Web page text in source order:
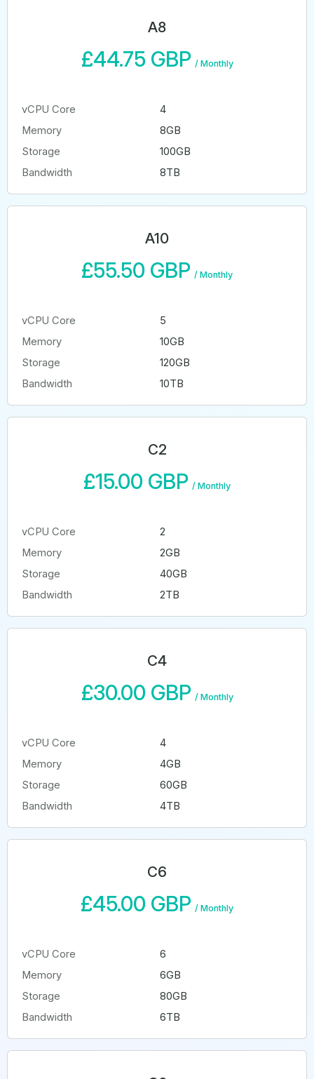
A8
£44.75 GBP / Monthly
vCPU Core
4
Memory
8GB
Storage
100GB
Bandwidth
8TB
A10
£55.50 GBP / Monthly
vCPU Core
5
Memory
10GB
Storage
120GB
Bandwidth
10TB
C2
£15.00 GBP / Monthly
vCPU Core
2
Memory
2GB
Storage
40GB
Bandwidth
2TB
C4
£30.00 GBP / Monthly
vCPU Core
4
Memory
4GB
Storage
60GB
Bandwidth
4TB
C6
£45.00 GBP / Monthly
vCPU Core
6
Memory
6GB
Storage
80GB
Bandwidth
6TB